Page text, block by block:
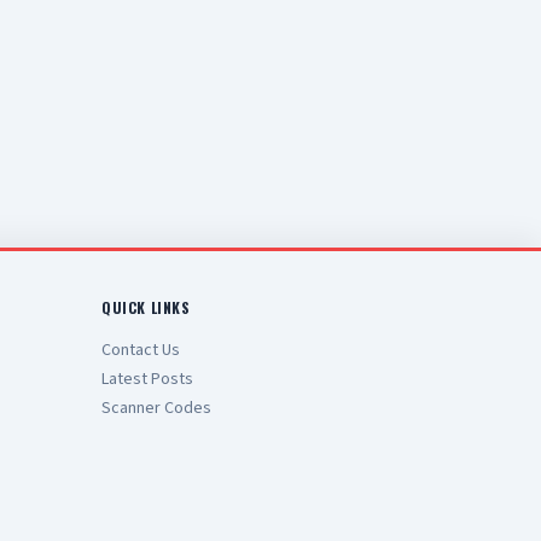
QUICK LINKS
Contact Us
Latest Posts
Scanner Codes